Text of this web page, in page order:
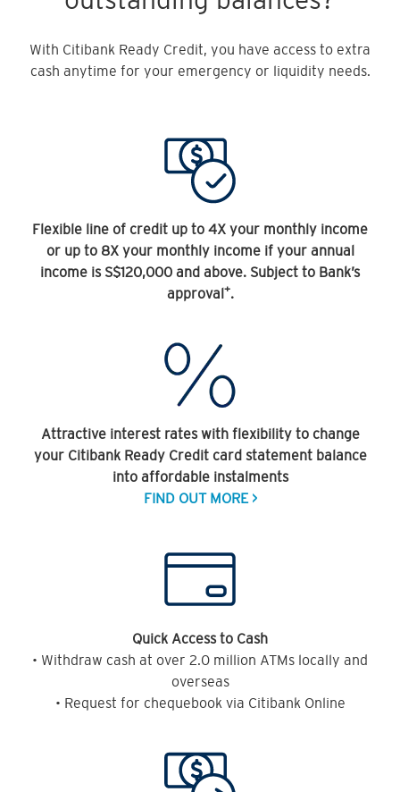
With Citibank Ready Credit, you have access to extra
cash anytime for your emergency or liquidity needs.
Flexible line of credit up to 4X your monthly income
or up to 8X your monthly income if your annual
income is S$120,000 and above. Subject to Bank’s
approval+.
Attractive interest rates with flexibility to change
your Citibank Ready Credit card statement balance
into affordable instalments
FIND OUT MORE >
Quick Access to Cash
• Withdraw cash at over 2.0 million ATMs locally and
overseas
• Request for chequebook via Citibank Online